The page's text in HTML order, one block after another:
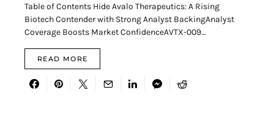
Table of Contents Hide Avalo Therapeutics: A Rising
Biotech Contender with Strong Analyst BackingAnalyst
Coverage Boosts Market ConfidenceAVTX-009…
READ MORE